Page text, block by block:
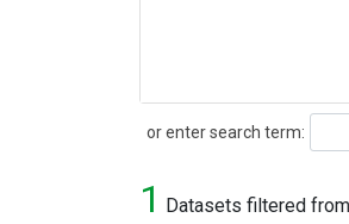
or enter search term:
Search
1 Datasets filtered